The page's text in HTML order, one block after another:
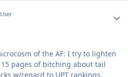
of the AF: I try to lighten
pages of bitching about tail
w/regard to UPT rankings,